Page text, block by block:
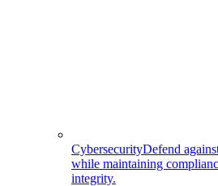
CybersecurityDefend
while maintaining
integrity.